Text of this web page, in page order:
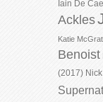
Iain De
Ackles
Katie
Benoist
(2017)